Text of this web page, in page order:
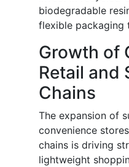
biodegradable
flexible packaging
Growth of
Retail and
Chains
The expansion of
convenience
chains is driving
lightweight